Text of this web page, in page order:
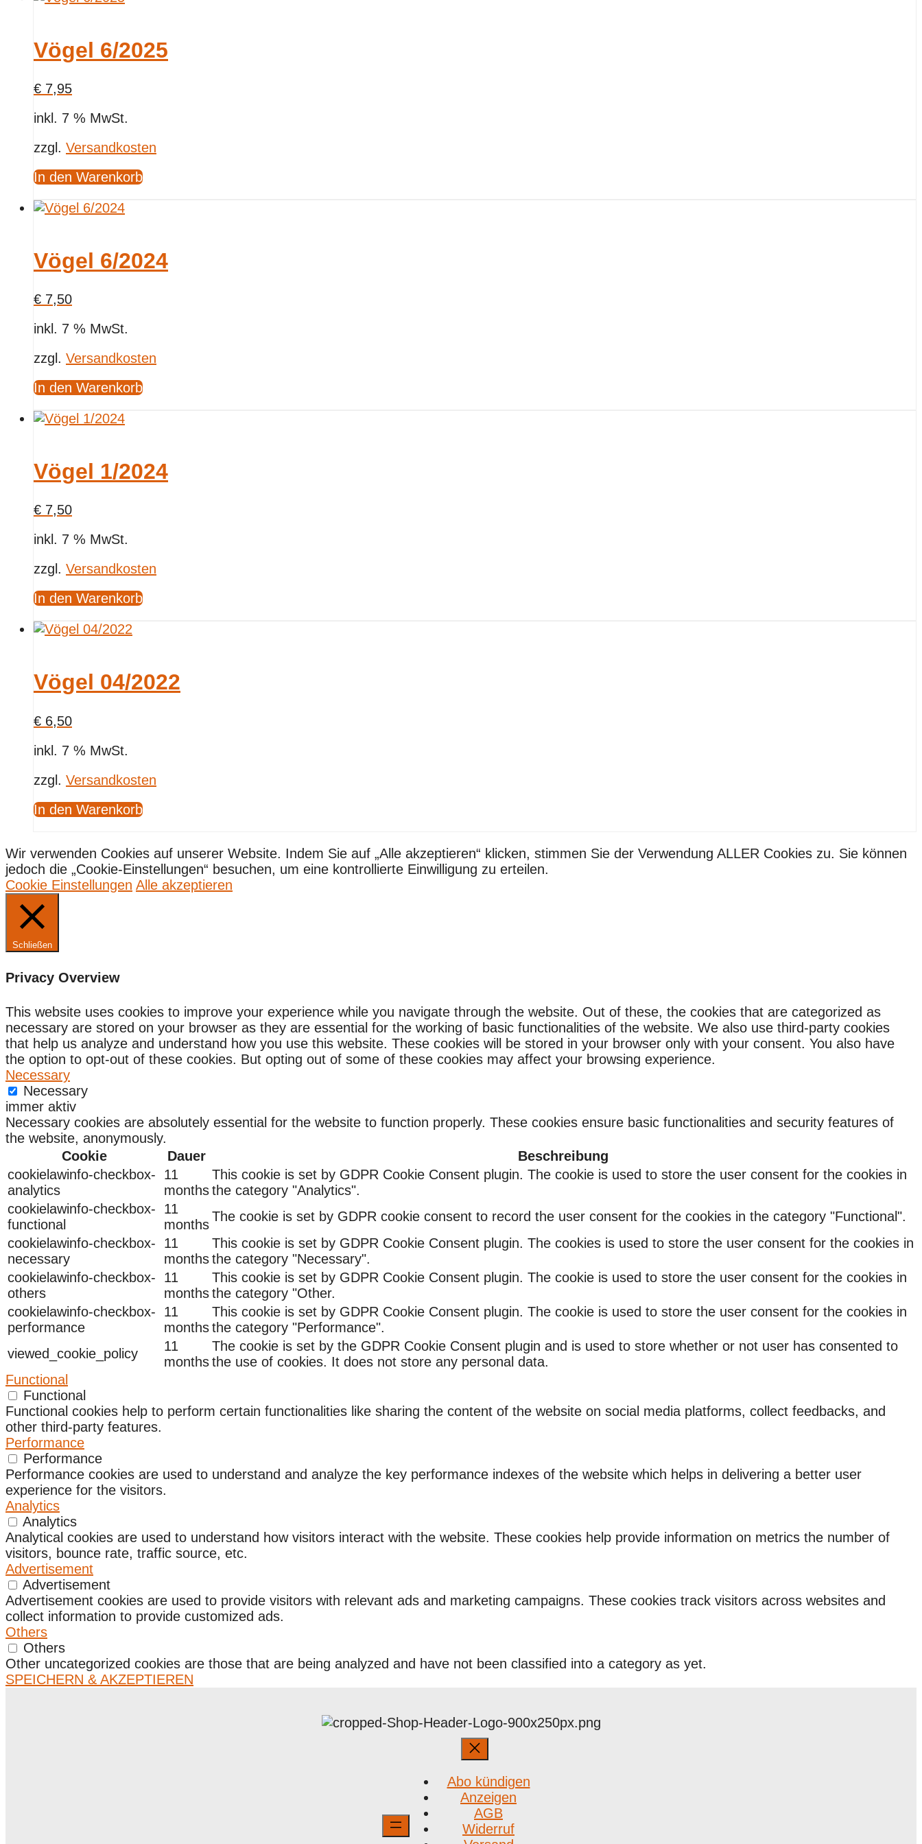
Vögel 6/2025
€ 7,95
inkl. 7 % MwSt.
zzgl. Versandkosten
In den Warenkorb
Vögel 6/2024
€ 7,50
inkl. 7 % MwSt.
zzgl. Versandkosten
In den Warenkorb
Vögel 1/2024
€ 7,50
inkl. 7 % MwSt.
zzgl. Versandkosten
In den Warenkorb
Vögel 04/2022
€ 6,50
inkl. 7 % MwSt.
zzgl. Versandkosten
In den Warenkorb
Wir verwenden Cookies auf unserer Website. Indem Sie auf „Alle akzeptieren“ klicken, stimmen Sie der Verwendung ALLER Cookies zu. Sie können
jedoch die „Cookie-Einstellungen“ besuchen, um eine kontrollierte Einwilligung zu erteilen.
Cookie Einstellungen Alle akzeptieren
Schließen
Privacy Overview
This website uses cookies to improve your experience while you navigate through the website. Out of these, the cookies that are categorized as
necessary are stored on your browser as they are essential for the working of basic functionalities of the website. We also use third-party cookies
that help us analyze and understand how you use this website. These cookies will be stored in your browser only with your consent. You also have
the option to opt-out of these cookies. But opting out of some of these cookies may affect your browsing experience.
Necessary
Necessary
immer aktiv
Necessary cookies are absolutely essential for the website to function properly. These cookies ensure basic functionalities and security features of
the website, anonymously.
Cookie
Dauer
Beschreibung
cookielawinfo-checkbox-
analytics
11
months
This cookie is set by GDPR Cookie Consent plugin. The cookie is used to store the user consent for the cookies in
the category "Analytics".
cookielawinfo-checkbox-
functional
11
months
The cookie is set by GDPR cookie consent to record the user consent for the cookies in the category "Functional".
cookielawinfo-checkbox-
necessary
11
months
This cookie is set by GDPR Cookie Consent plugin. The cookies is used to store the user consent for the cookies in
the category "Necessary".
cookielawinfo-checkbox-
others
11
months
This cookie is set by GDPR Cookie Consent plugin. The cookie is used to store the user consent for the cookies in
the category "Other.
cookielawinfo-checkbox-
performance
11
months
This cookie is set by GDPR Cookie Consent plugin. The cookie is used to store the user consent for the cookies in
the category "Performance".
viewed_cookie_policy
11
months
The cookie is set by the GDPR Cookie Consent plugin and is used to store whether or not user has consented to
the use of cookies. It does not store any personal data.
Functional
Functional
Functional cookies help to perform certain functionalities like sharing the content of the website on social media platforms, collect feedbacks, and
other third-party features.
Performance
Performance
Performance cookies are used to understand and analyze the key performance indexes of the website which helps in delivering a better user
experience for the visitors.
Analytics
Analytics
Analytical cookies are used to understand how visitors interact with the website. These cookies help provide information on metrics the number of
visitors, bounce rate, traffic source, etc.
Advertisement
Advertisement
Advertisement cookies are used to provide visitors with relevant ads and marketing campaigns. These cookies track visitors across websites and
collect information to provide customized ads.
Others
Others
Other uncategorized cookies are those that are being analyzed and have not been classified into a category as yet.
SPEICHERN & AKZEPTIEREN
Abo kündigen
Anzeigen
AGB
Widerruf